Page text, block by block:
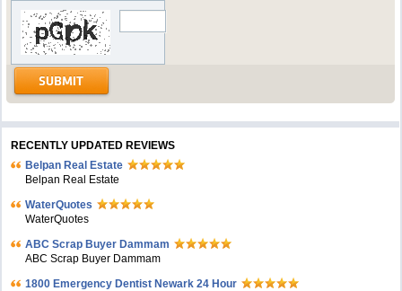
RECENTLY UPDATED REVIEWS
Belpan Real Estate
Belpan Real Estate
WaterQuotes
WaterQuotes
ABC Scrap Buyer Dammam
ABC Scrap Buyer Dammam
1800 Emergency Dentist Newark 24 Hour